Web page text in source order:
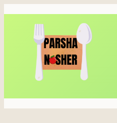
Skip
content